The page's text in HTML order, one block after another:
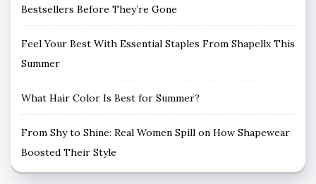
Bestsellers Before They’re Gone
Feel Your Best With Essential Staples From Shapellx This
Summer
What Hair Color Is Best for Summer?
From Shy to Shine: Real Women Spill on How Shapewear
Boosted Their Style